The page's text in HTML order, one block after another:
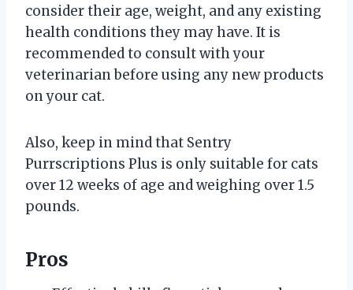
consider their age, weight, and any existing
health conditions they may have. It is
recommended to consult with your
veterinarian before using any new products
on your cat.
Also, keep in mind that Sentry
Purrscriptions Plus is only suitable for cats
over 12 weeks of age and weighing over 1.5
pounds.
Pros